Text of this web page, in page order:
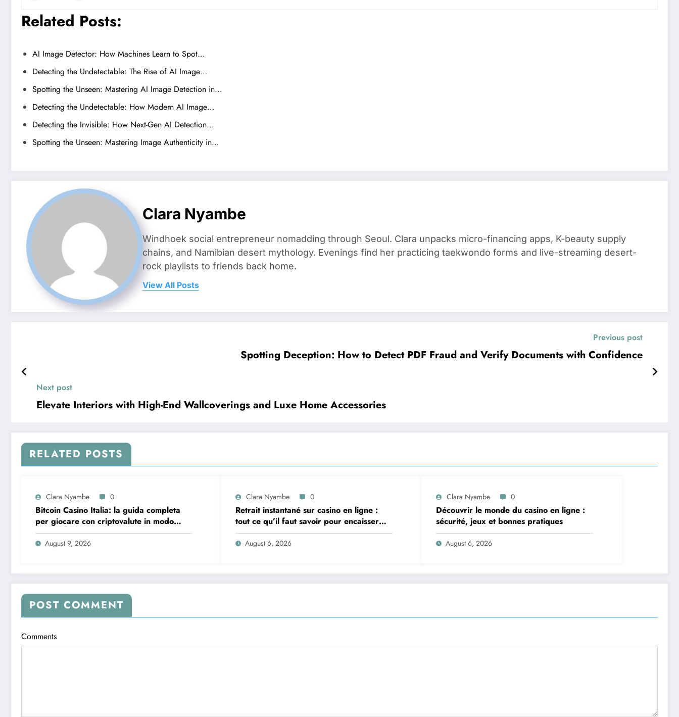
Related Posts:
AI Image Detector: How Machines Learn to Spot…
Detecting the Undetectable: The Rise of AI Image…
Spotting the Unseen: Mastering AI Image Detection in…
Detecting the Undetectable: How Modern AI Image…
Detecting the Invisible: How Next-Gen AI Detection…
Spotting the Unseen: Mastering Image Authenticity in…
Clara Nyambe
Windhoek social entrepreneur nomadding through Seoul. Clara unpacks micro-financing apps, K-beauty supply
chains, and Namibian desert mythology. Evenings find her practicing taekwondo forms and live-streaming desert-
rock playlists to friends back home.
View All Posts
Previous post
Spotting Deception: How to Detect PDF Fraud and Verify Documents with Confidence
Next post
Elevate Interiors with High-End Wallcoverings and Luxe Home Accessories
RELATED POSTS
Clara Nyambe 0
Bitcoin Casino Italia: la guida completa
per giocare con criptovalute in modo
sicuro e consapevole
August 9, 2026
Clara Nyambe 0
Retrait instantané sur casino en ligne :
tout ce qu’il faut savoir pour encaisser
vite et sereinement
August 6, 2026
Clara Nyambe 0
Découvrir le monde du casino en ligne :
sécurité, jeux et bonnes pratiques
August 6, 2026
POST COMMENT
Comments